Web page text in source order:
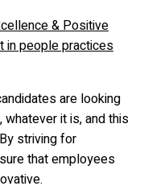
& Positive
in people practices
are looking
whatever it is, and this
striving for
that employees